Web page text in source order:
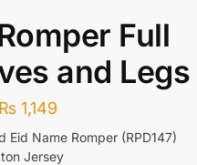
Full
and Legs
₨ 1,149
Eid Name Romper (RPD147)
Jersey